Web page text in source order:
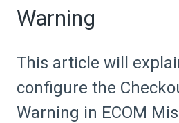
Warning
This article will
configure the
Warning in ECOM